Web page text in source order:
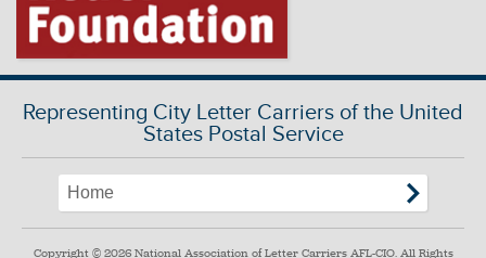
Representing City Letter Carriers of the United
States Postal Service
Copyright © 2026 National Association of Letter Carriers AFL-CIO. All Rights